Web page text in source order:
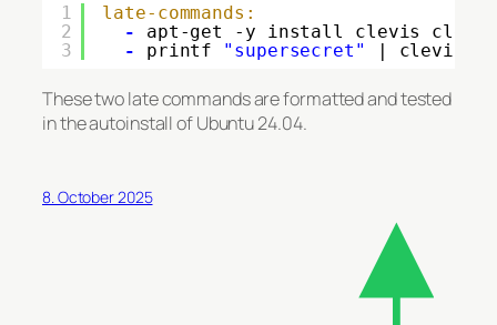
1
2
3
late-commands:
-
apt-get -y install clevis
-
printf "supersecret" | clevis
These two late commands are formatted and tested
in the autoinstall of Ubuntu 24.04.
8. October 2025